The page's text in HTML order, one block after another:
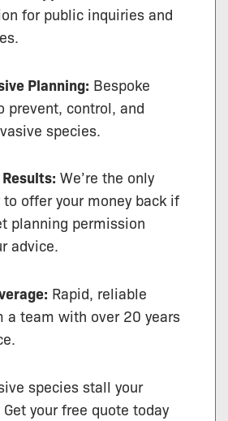
for public inquiries and
Planning: Bespoke
prevent, control, and
species.
We’re the only
offer your money back if
planning permission
advice.
Rapid, reliable
a team with over 20 years
species stall your
your free quote today